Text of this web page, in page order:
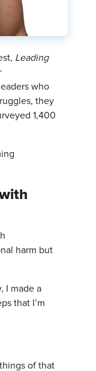
Leading
who
they
1,400
harm but
I made a
that I’m
of that